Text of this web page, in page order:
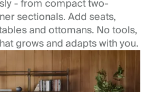
sectionals. Add seats,
and ottomans. No tools,
grows and adapts with you.